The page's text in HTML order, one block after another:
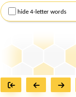
hide 4-letter words